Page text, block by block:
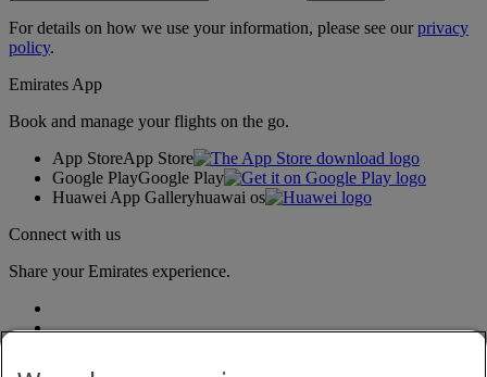
For details on how we use your information, please see ourprivacy
policy.
Emirates App
Book and manage your flights on the go.
App StoreApp Store
Google PlayGoogle Play
Huawei App Galleryhuawai os
Connect with us
Share your Emirates experience.